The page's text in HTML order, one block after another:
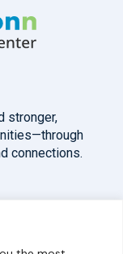
stronger,
connections.